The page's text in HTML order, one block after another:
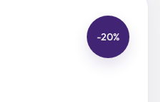
-20%